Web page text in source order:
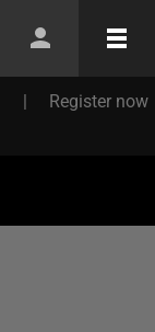
| Register now